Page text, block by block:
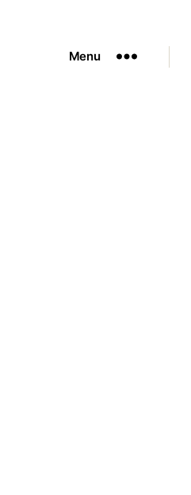
Menu